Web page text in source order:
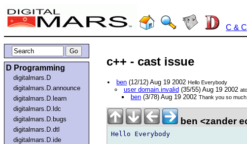
C &
D Programming
digitalmars.D
digitalmars.D.announce
digitalmars.D.learn
digitalmars.D.ldc
digitalmars.D.bugs
digitalmars.D.dtl
digitalmars.D.ide
c++ - cast issue
ben (12/12) Aug 19 2002Hello Everybody
user domain.invalid (35/55) Aug 19 2002
ben(3/78) Aug 19 2002 Thank you so much..
ben <zander
Hello Everybody